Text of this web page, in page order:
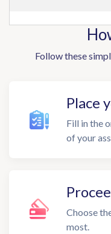
Follow these
Place
Fill in the
of your
Choose
most.